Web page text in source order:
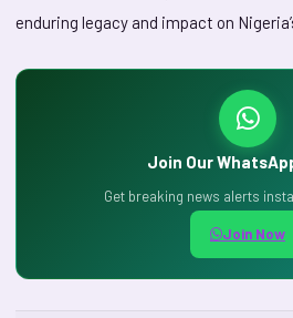
enduring legacy and impact on
Join Our
Get breaking news alerts
Join Now